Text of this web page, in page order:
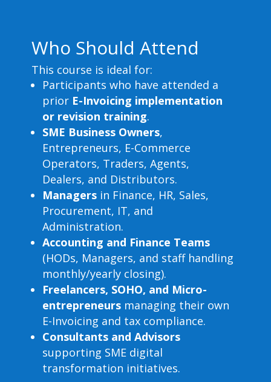
Who Should Attend
This course is ideal for:
Participants who have attended a
prior E-Invoicing implementation
or revision training.
SME Business Owners,
Entrepreneurs, E-Commerce
Operators, Traders, Agents,
Dealers, and Distributors.
Managersin Finance, HR, Sales,
Procurement, IT, and
Administration.
Accounting and Finance Teams
(HODs, Managers, and staff handling
monthly/yearly closing).
Freelancers, SOHO, and Micro-
entrepreneursmanaging their own
E-Invoicing and tax compliance.
Consultants and Advisors
supporting SME digital
transformation initiatives.